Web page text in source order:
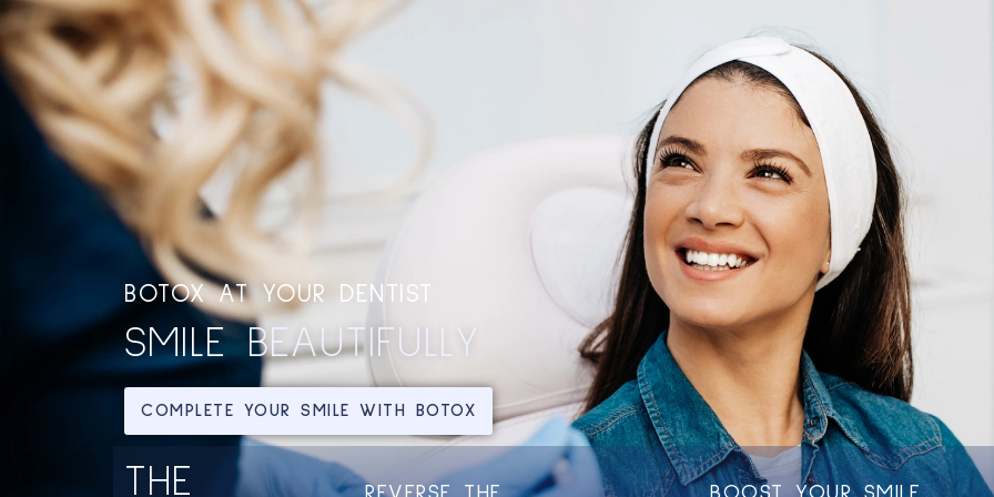
BOTOX AT YOUR DENTIST
SMILE NFID ENTLY
COMPLETE YOUR SMILE WITH BOTOX
THE
FACIAL REJUVENATION FOR REVERSE THE BOOST YOUR SMILE